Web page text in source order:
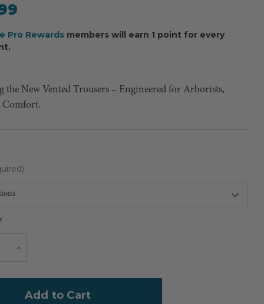
Pro Rewards members will earn 1 point for every
the New Vented Trousers – Engineered for Arborists,
Comfort.
Increase